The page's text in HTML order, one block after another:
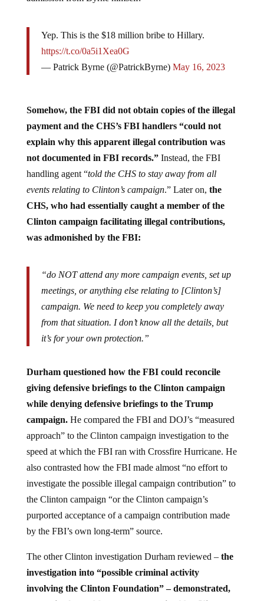
Yep. This is the $18 million bribe to Hillary.
https://t.co/0a5i1Xea0G
— Patrick Byrne (@PatrickByrne) May 16, 2023
Somehow, the FBI did not obtain copies of the illegal
payment and the CHS’s FBI handlers “could not
explain why this apparent illegal contribution was
not documented in FBI records.”Instead, the FBI
handling agent “told the CHS to stay away from all
events relating to Clinton’s campaign.” Later on, the
CHS, who had essentially caught a member of the
Clinton campaign facilitating illegal contributions,
was admonished by the FBI:
“do NOT attend any more campaign events, set up
meetings, or anything else relating to [Clinton’s]
campaign. We need to keep you completely away
from that situation. I don’t know all the details, but
it’s for your own protection.”
Durham questioned how the FBI could reconcile
giving defensive briefings to the Clinton campaign
while denying defensive briefings to the Trump
campaign.He compared the FBI and DOJ’s “measured
approach” to the Clinton campaign investigation to the
speed at which the FBI ran with Crossfire Hurricane. He
also contrasted how the FBI made almost “no effort to
investigate the possible illegal campaign contribution” to
the Clinton campaign “or the Clinton campaign’s
purported acceptance of a campaign contribution made
by the FBI’s own long-term” source.
The other Clinton investigation Durham reviewed –the
investigation into “possible criminal activity
involving the Clinton Foundation” – demonstrated,